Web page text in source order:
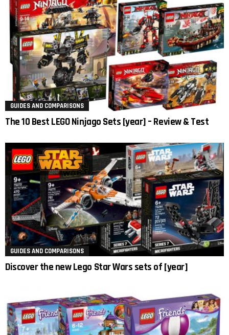
GUIDES AND COMPARISONS
The 10 Best LEGO Ninjago Sets [year] – Review & Test
GUIDES AND COMPARISONS
Discover the new Lego Star Wars sets of [year]